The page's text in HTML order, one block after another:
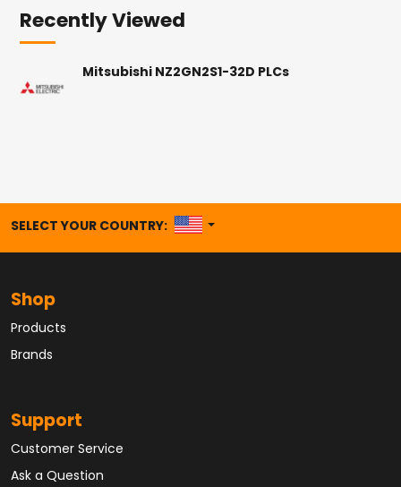
Recently Viewed
Mitsubishi NZ2GN2S1-32D PLCs
SELECT YOUR COUNTRY: UNITED STATES
Shop
Products
Brands
Support
Customer Service
Ask a Question